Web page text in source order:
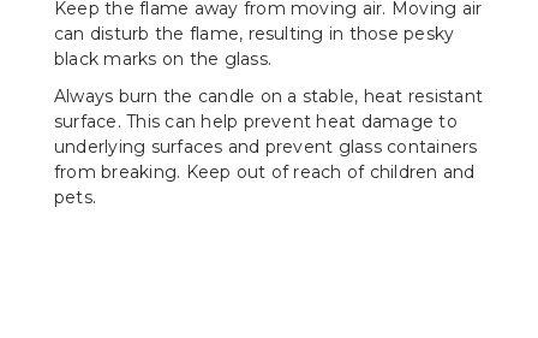
Keep the flame away from moving air. Moving air
can disturb the flame, resulting in those pesky
black marks on the glass.
Always burn the candle on a stable, heat resistant
surface. This can help prevent heat damage to
underlying surfaces and prevent glass containers
from breaking. Keep out of reach of children and
pets.